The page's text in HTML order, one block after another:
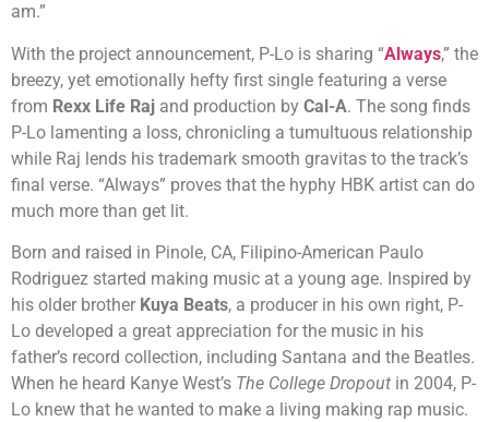
am.”
With the project announcement, P-Lo is sharing “Always,” the
breezy, yet emotionally hefty first single featuring a verse
from Rexx Life Raj and production by Cal-A. The song finds
P-Lo lamenting a loss, chronicling a tumultuous relationship
while Raj lends his trademark smooth gravitas to the track’s
final verse. “Always” proves that the hyphy HBK artist can do
much more than get lit.
Born and raised in Pinole, CA, Filipino-American Paulo
Rodriguez started making music at a young age. Inspired by
his older brother Kuya Beats, a producer in his own right, P-
Lo developed a great appreciation for the music in his
father’s record collection, including Santana and the Beatles.
When he heard Kanye West’s The College Dropout in 2004, P-
Lo knew that he wanted to make a living making rap music.